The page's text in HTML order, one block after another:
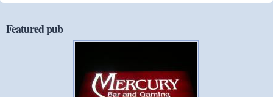
Featured pub